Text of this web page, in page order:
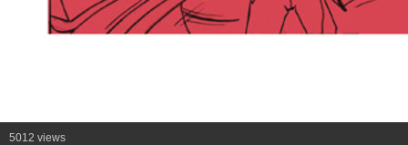
5012 views